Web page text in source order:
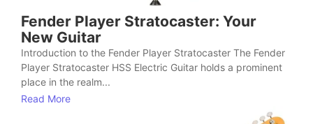
Fender Player Stratocaster: Your
New Guitar
Introduction to the Fender Player Stratocaster The Fender
Player Stratocaster HSS Electric Guitar holds a prominent
place in the realm...
Read More